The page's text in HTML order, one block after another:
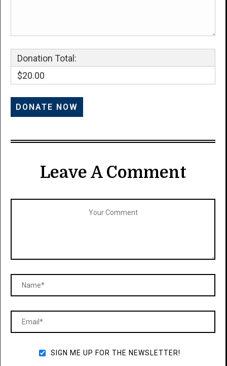
Donation Total:
$20.00
Leave A Comment
SIGN ME UP FOR THE NEWSLETTER!